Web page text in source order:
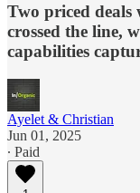
Two priced deals
crossed the line,
capabilities
Ayelet & Christian
Jun 01, 2025
∙ Paid